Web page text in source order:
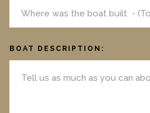
BOAT DESCRIPTION: